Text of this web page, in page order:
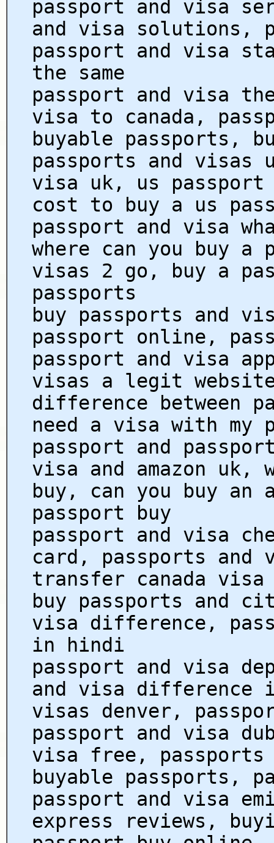
passport and visa
and visa solutions,
passport and visa
the same
passport and visa
visa to canada,
buyable passports,
passports and visas
visa uk, us passport
cost to buy a us
passport and visa
where can you buy a
visas 2 go, buy a
passports
buy passports and
passport online,
passport and visa
visas a legit
difference between
need a visa with my
passport and
visa and amazon uk,
buy, can you buy an
passport buy
passport and visa
card, passports and
transfer canada visa
buy passports and
visa difference,
in hindi
passport and visa
and visa difference
visas denver,
passport and visa
visa free, passports
buyable passports,
passport and visa
express reviews,